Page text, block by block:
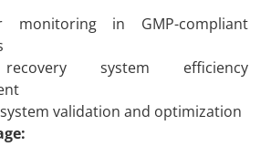
monitoring in GMP-compliant
system efficiency
validation and optimization